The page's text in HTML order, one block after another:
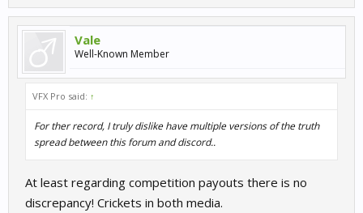
Vale
Well-Known Member
VFX Pro said: ↑
For ther record, I truly dislike have multiple versions of the truth
spread between this forum and discord..
At least regarding competition payouts there is no
discrepancy! Crickets in both media.